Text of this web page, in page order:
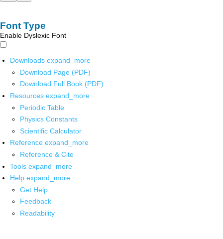
Font Type
Enable Dyslexic Font
Downloads expand_more
Download Page (PDF)
Download Full Book (PDF)
Resources expand_more
Periodic Table
Physics Constants
Scientific Calculator
Reference expand_more
Reference & Cite
Tools expand_more
Help expand_more
Get Help
Feedback
Readability